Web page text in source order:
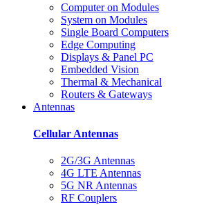
Computer on Modules
System on Modules
Single Board Computers
Edge Computing
Displays & Panel PC
Embedded Vision
Thermal & Mechanical
Routers & Gateways
Antennas
Cellular Antennas
2G/3G Antennas
4G LTE Antennas
5G NR Antennas
RF Couplers